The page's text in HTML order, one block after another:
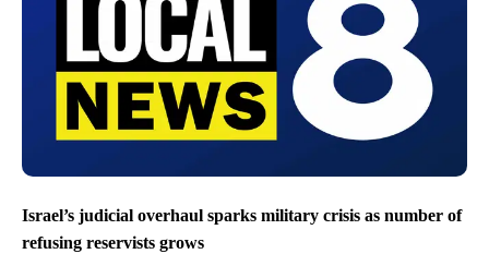
Israel’s judicial overhaul sparks military crisis as number of
refusing reservists grows